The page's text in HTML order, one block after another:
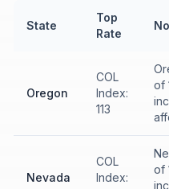
State
Top
Rate
Oregon
COL
Index:
113
of
Nevada
COL
Index:
of